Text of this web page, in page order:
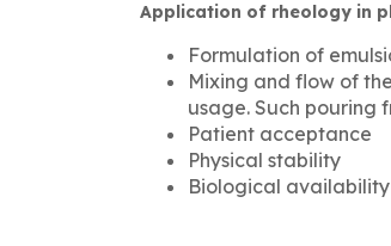
Application of rheology in
Formulation of
Mixing and flow of
usage. Such pouring
Patient acceptance
Physical stability
Biological